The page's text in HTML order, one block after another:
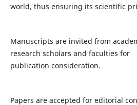
world, thus ensuring its scientific
Manuscripts are invited from
research scholars and faculties for
publication consideration.
Papers are accepted for editorial